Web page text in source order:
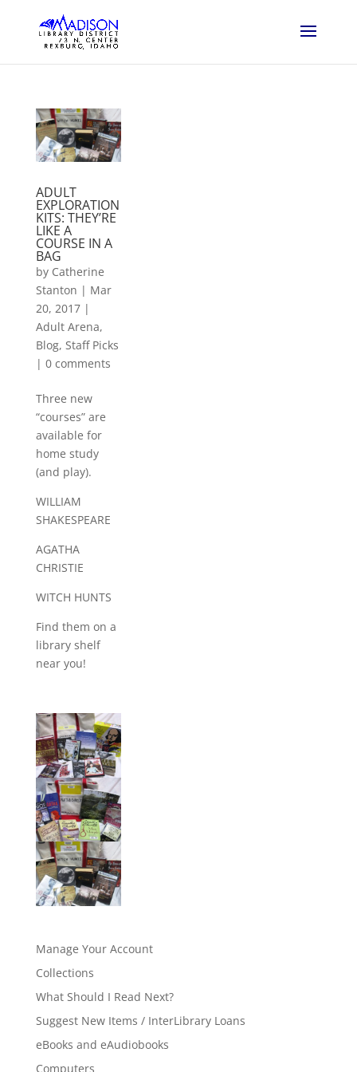
ADULT
EXPLORATION
KITS: THEY’RE
LIKE A
COURSE IN A
BAG
by Catherine
Stanton | Mar
20, 2017|
Adult Arena,
Blog, Staff Picks
| 0 comments
Three new
“courses” are
available for
home study
(and play).
WILLIAM
SHAKESPEARE
AGATHA
CHRISTIE
WITCH HUNTS
Find them on a
library shelf
near you!
Manage Your Account
Collections
What Should I Read Next?
Suggest New Items / InterLibrary Loans
eBooks and eAudiobooks
Computers